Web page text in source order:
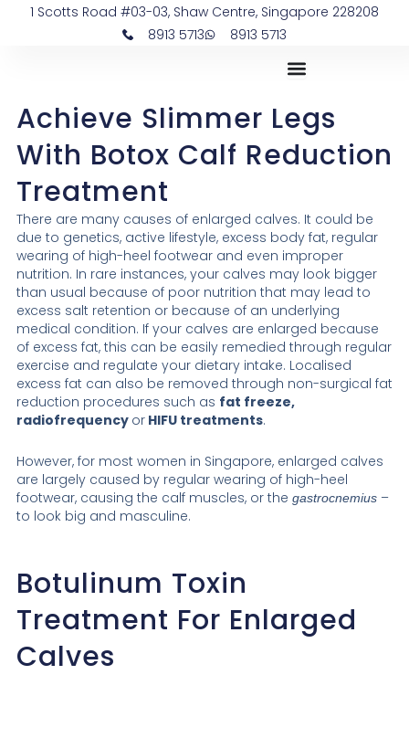
1 Scotts Road #03-03, Shaw Centre, Singapore 228208
8913 5713
8913 5713
Achieve Slimmer Legs
With Botox Calf Reduction
Treatment
There are many causes of enlarged calves. It could be
due to genetics, active lifestyle, excess body fat, regular
wearing of high-heel footwear and even improper
nutrition. In rare instances, your calves may look bigger
than usual because of poor nutrition that may lead to
excess salt retention or because of an underlying
medical condition. If your calves are enlarged because
of excess fat, this can be easily remedied through regular
exercise and regulate your dietary intake. Localised
excess fat can also be removed through non-surgical fat
reduction procedures such as fat freeze,
radiofrequency orHIFU treatments.
However, for most women in Singapore, enlarged calves
are largely caused by regular wearing of high-heel
footwear, causing the calf muscles, or the gastrocnemius–
to look big and masculine.
Botulinum Toxin
Treatment For Enlarged
Calves